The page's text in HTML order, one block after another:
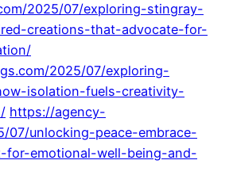
2025/07/exploring-stingray-
creations-that-advocate-for-
2025/07/exploring-
isolation-fuels-creativity-
https://agency-
07/unlocking-peace-embrace-
for-emotional-well-being-and-